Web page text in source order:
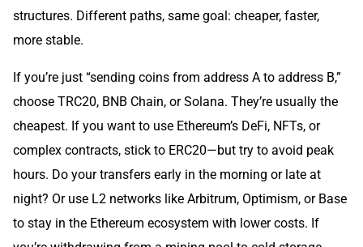
structures. Different paths, same goal: cheaper, faster,
more stable.
If you’re just “sending coins from address A to address B,”
choose TRC20, BNB Chain, or Solana. They’re usually the
cheapest. If you want to use Ethereum’s DeFi, NFTs, or
complex contracts, stick to ERC20—but try to avoid peak
hours. Do your transfers early in the morning or late at
night? Or use L2 networks like Arbitrum, Optimism, or Base
to stay in the Ethereum ecosystem with lower costs. If